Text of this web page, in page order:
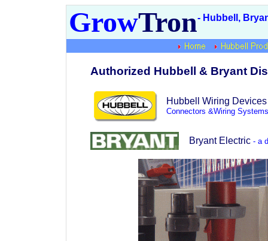
GrowTron- Hubbell,
Authorized Hubbell & Bryant
Hubbell Wiring
Connectors &Wiring
Bryant Electric - a